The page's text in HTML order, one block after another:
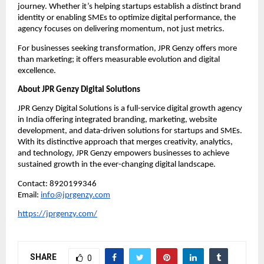
journey. Whether it’s helping startups establish a distinct brand
identity or enabling SMEs to optimize digital performance, the
agency focuses on delivering momentum, not just metrics.
For businesses seeking transformation, JPR Genzy offers more
than marketing; it offers measurable evolution and digital
excellence.
About JPR Genzy Digital Solutions
JPR Genzy Digital Solutions is a full-service digital growth agency
in India offering integrated branding, marketing, website
development, and data-driven solutions for startups and SMEs.
With its distinctive approach that merges creativity, analytics,
and technology, JPR Genzy empowers businesses to achieve
sustained growth in the ever-changing digital landscape.
Contact: 8920199346
Email: info@jprgenzy.com
https://jprgenzy.com/
SHARE 0